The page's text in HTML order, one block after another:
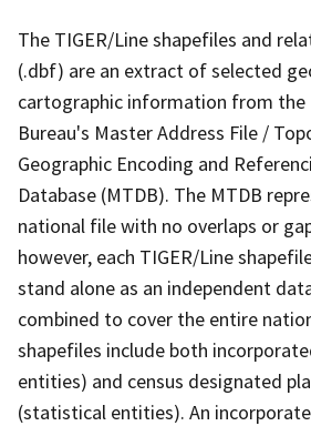
The TIGER/Line shapefiles and
(.dbf) are an extract of selected
cartographic information from the
Bureau's Master Address File /
Geographic Encoding and
Database (MTDB). The MTDB
national file with no overlaps or
however, each TIGER/Line
stand alone as an independent
combined to cover the entire
shapefiles include both
entities) and census designated
(statistical entities). An